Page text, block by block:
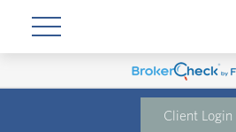
Client Login